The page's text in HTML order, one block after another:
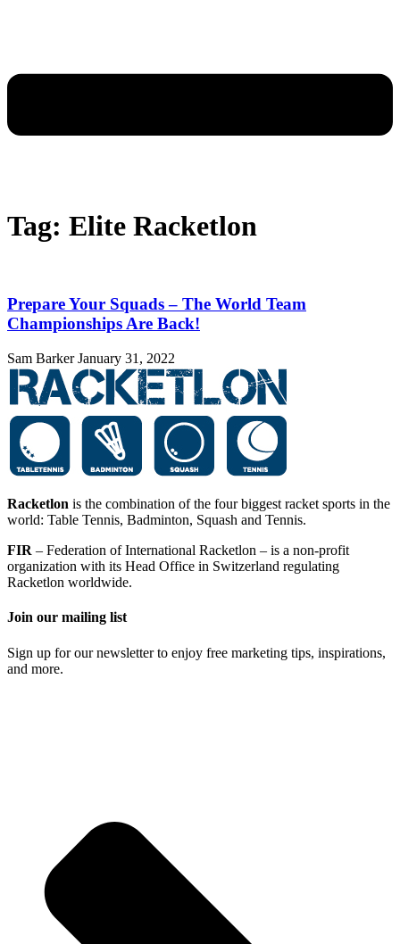
Tag: Elite Racketlon
Prepare Your Squads – The World Team
Championships Are Back!
Sam BarkerJanuary 31, 2022
Racketlon is the combination of the four biggest racket sports in the
world: Table Tennis, Badminton, Squash and Tennis.
FIR – Federation of International Racketlon – is a non-profit
organization with its Head Office in Switzerland regulating
Racketlon worldwide.
Join our mailing list
Sign up for our newsletter to enjoy free marketing tips, inspirations,
and more.